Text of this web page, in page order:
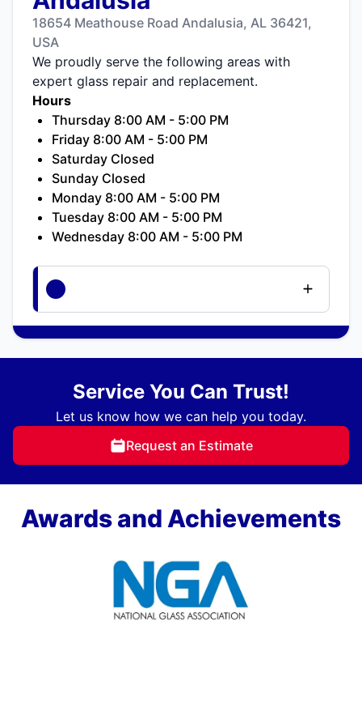
18654 Meathouse Road Andalusia, AL 36421,
USA
We proudly serve the following areas with
expert glass repair and replacement.
Hours
Thursday 8:00 AM - 5:00 PM
Friday 8:00 AM - 5:00 PM
Saturday Closed
Sunday Closed
Monday 8:00 AM - 5:00 PM
Tuesday 8:00 AM - 5:00 PM
Wednesday 8:00 AM - 5:00 PM
Service You Can Trust!
Let us know how we can help you today.
Request an Estimate
Awards and Achievements